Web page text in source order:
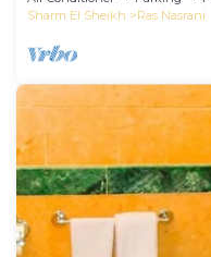
Sharm El Sheikh
Ras Nasrani